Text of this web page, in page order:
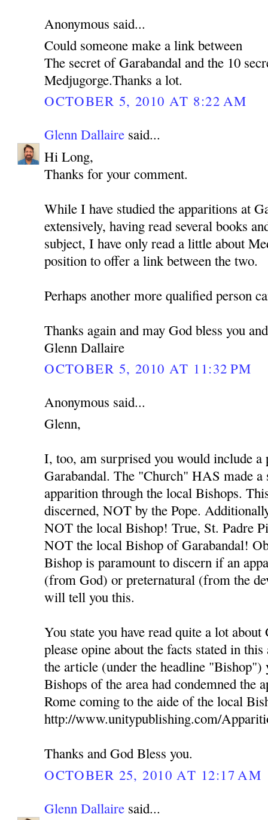
Anonymous said...
Could someone make a link between
The secret of Garabandal and the 10
Medjugorge.Thanks a lot.
OCTOBER 5, 2010 AT 8:22 AM
Glenn Dallaire said...
Hi Long,
Thanks for your comment.
While I have studied the apparitions at
extensively, having read several books
subject, I have only read a little about
position to offer a link between the two.
Perhaps another more qualified person
Thanks again and may God bless you
Glenn Dallaire
OCTOBER 5, 2010 AT 11:32 PM
Anonymous said...
Glenn,
I, too, am surprised you would include a
Garabandal. The "Church" HAS made a
apparition through the local Bishops.
discerned, NOT by the Pope.
NOT the local Bishop! True, St. Padre
NOT the local Bishop of Garabandal!
Bishop is paramount to discern if an
(from God) or preternatural (from the
will tell you this.
You state you have read quite a lot
please opine about the facts stated in
the article (under the headline "Bishop")
Bishops of the area had condemned the
Rome coming to the aide of the local
http://www.unitypublishing.com/
Thanks and God Bless you.
OCTOBER 25, 2010 AT 12:17 AM
Glenn Dallaire said...